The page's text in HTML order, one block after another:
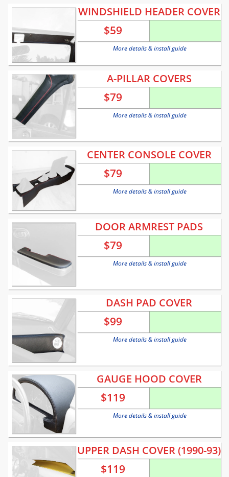
WINDSHIELD HEADER COVER
$59
More details & install guide
A-PILLAR COVERS
$79
More details & install guide
CENTER CONSOLE COVER
$79
More details & install guide
DOOR ARMREST PADS
$79
More details & install guide
DASH PAD COVER
$99
More details & install guide
GAUGE HOOD COVER
$119
More details & install guide
UPPER DASH COVER (1990-93)
$119